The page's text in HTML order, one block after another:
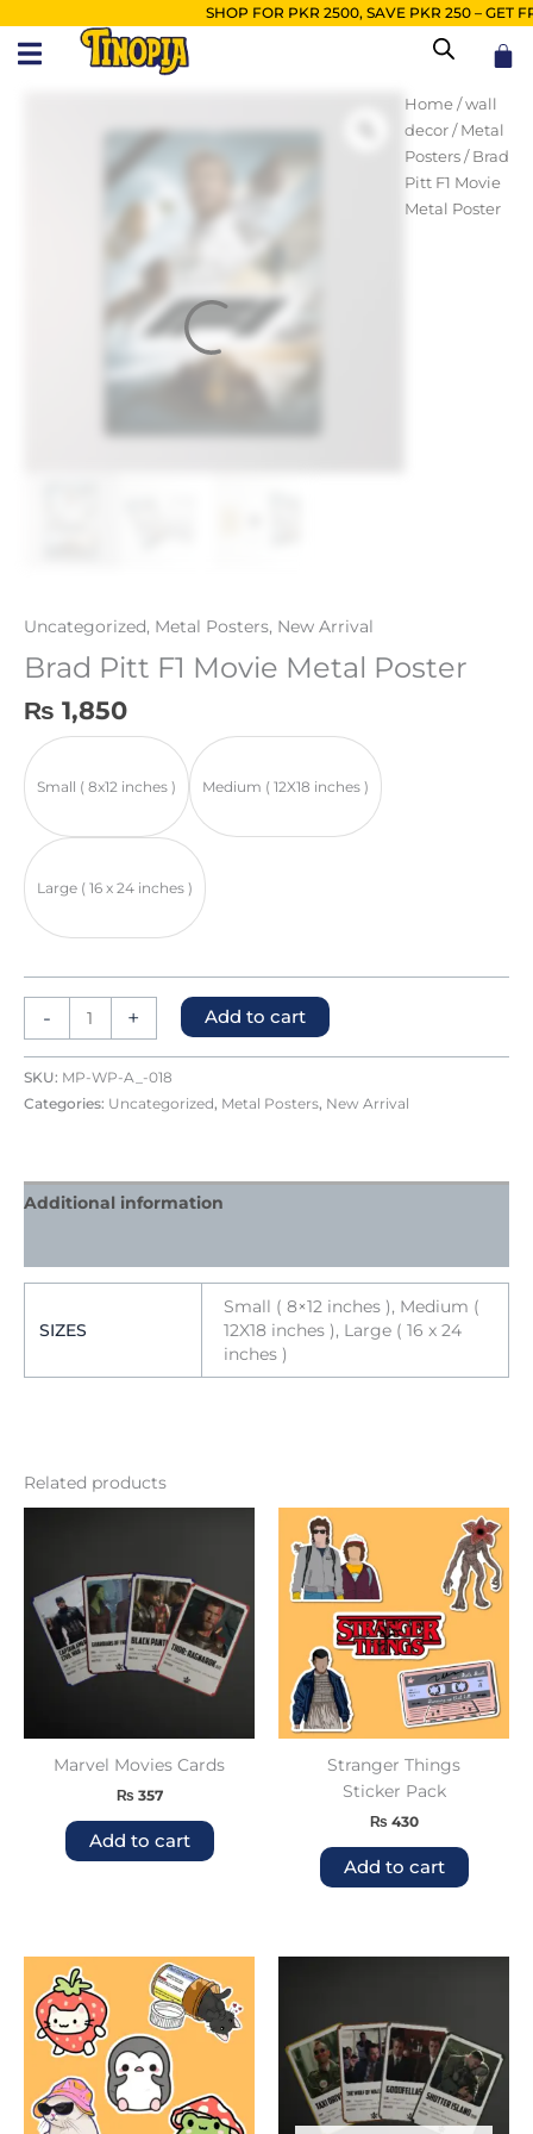
content
SHOP FOR PKR 2500, SAVE PKR 250 – GET
Home /wall
decor / Metal
Posters / Brad
Pitt F1 Movie
Metal Poster
Uncategorized, Metal Posters, New Arrival
Brad Pitt F1 Movie Metal Poster
₨ 1,850
Small ( 8x12 inches ) Medium ( 12X18 inches )
Large ( 16 x 24 inches )
- + Add to cart
SKU: MP-WP-A_-018
Categories: Uncategorized, Metal Posters, New Arrival
Additional information
SIZES
Small ( 8×12 inches ), Medium (
12X18 inches ), Large ( 16 x 24
inches )
Related products
Marvel Movies Cards
₨ 357
Add to cart
Stranger Things
Sticker Pack
₨ 430
Add to cart